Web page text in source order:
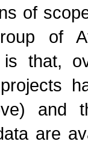
of
of
is that,
and
are